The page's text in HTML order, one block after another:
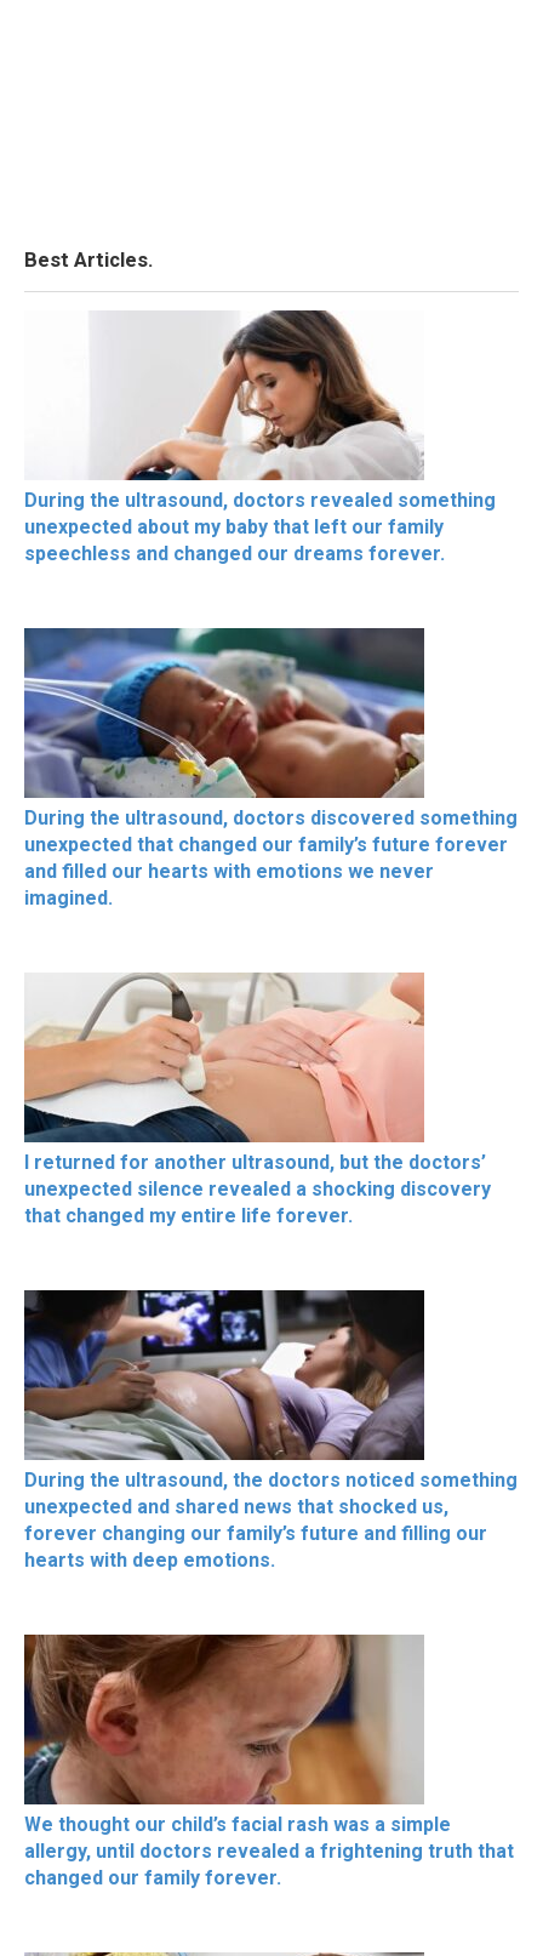
Best Articles.
During the ultrasound, doctors revealed something
unexpected about my baby that left our family
speechless and changed our dreams forever.
During the ultrasound, doctors discovered something
unexpected that changed our family’s future forever
and filled our hearts with emotions we never
imagined.
I returned for another ultrasound, but the doctors’
unexpected silence revealed a shocking discovery
that changed my entire life forever.
During the ultrasound, the doctors noticed something
unexpected and shared news that shocked us,
forever changing our family’s future and filling our
hearts with deep emotions.
We thought our child’s facial rash was a simple
allergy, until doctors revealed a frightening truth that
changed our family forever.